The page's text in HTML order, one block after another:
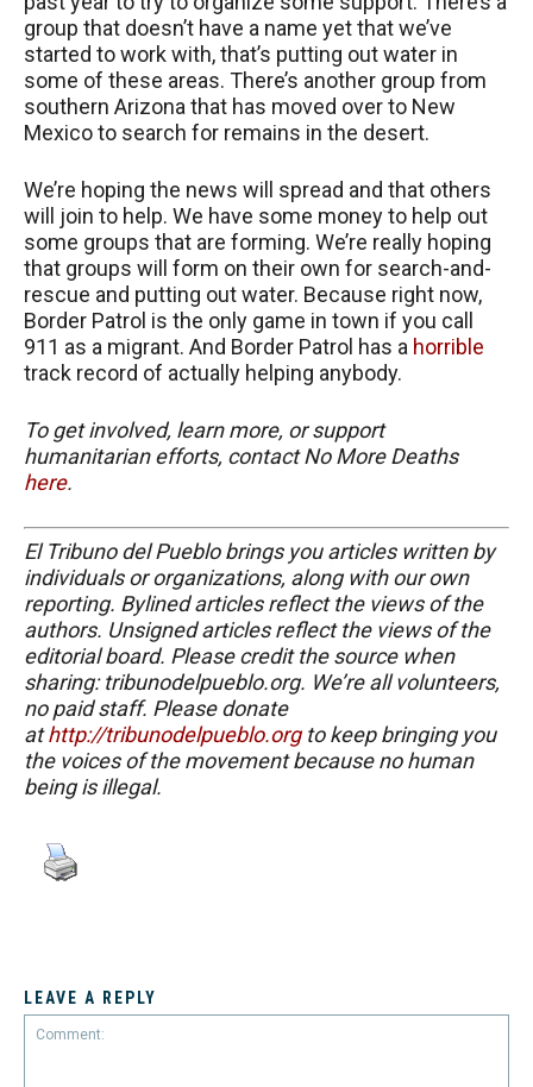
group that doesn’t have a name yet that we’ve
started to work with, that’s putting out water in
some of these areas. There’s another group from
southern Arizona that has moved over to New
Mexico to search for remains in the desert.
We’re hoping the news will spread and that others
will join to help. We have some money to help out
some groups that are forming. We’re really hoping
that groups will form on their own for search-and-
rescue and putting out water. Because right now,
Border Patrol is the only game in town if you call
911 as a migrant. And Border Patrol has a horrible
track record of actually helping anybody.
To get involved, learn more, or support
humanitarian efforts, contact No More Deaths
here.
El Tribuno del Pueblo brings you articles written by
individuals or organizations, along with our own
reporting. Bylined articles reflect the views of the
authors. Unsigned articles reflect the views of the
editorial board. Please credit the source when
sharing: tribunodelpueblo.org. We’re all volunteers,
no paid staff. Please donate
athttp://tribunodelpueblo.orgto keep bringing you
the voices of the movement because no human
being is illegal.
LEAVE A REPLY